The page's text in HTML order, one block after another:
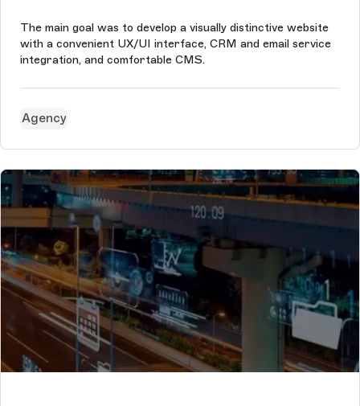
The main goal was to develop a visually distinctive website
with a convenient UX/UI interface, CRM and email service
integration, and comfortable CMS.
Agency